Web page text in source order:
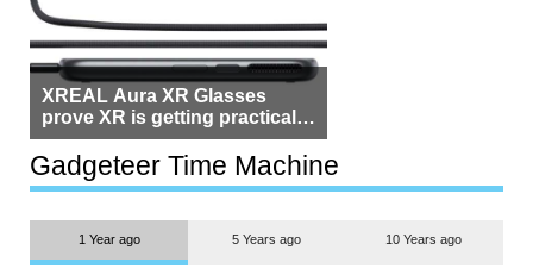
XREAL Aura XR Glasses
prove XR is getting practical,
but $1,500 is still too much for
most people
Gadgeteer Time Machine
1 Year ago 5 Years ago 10 Years ago